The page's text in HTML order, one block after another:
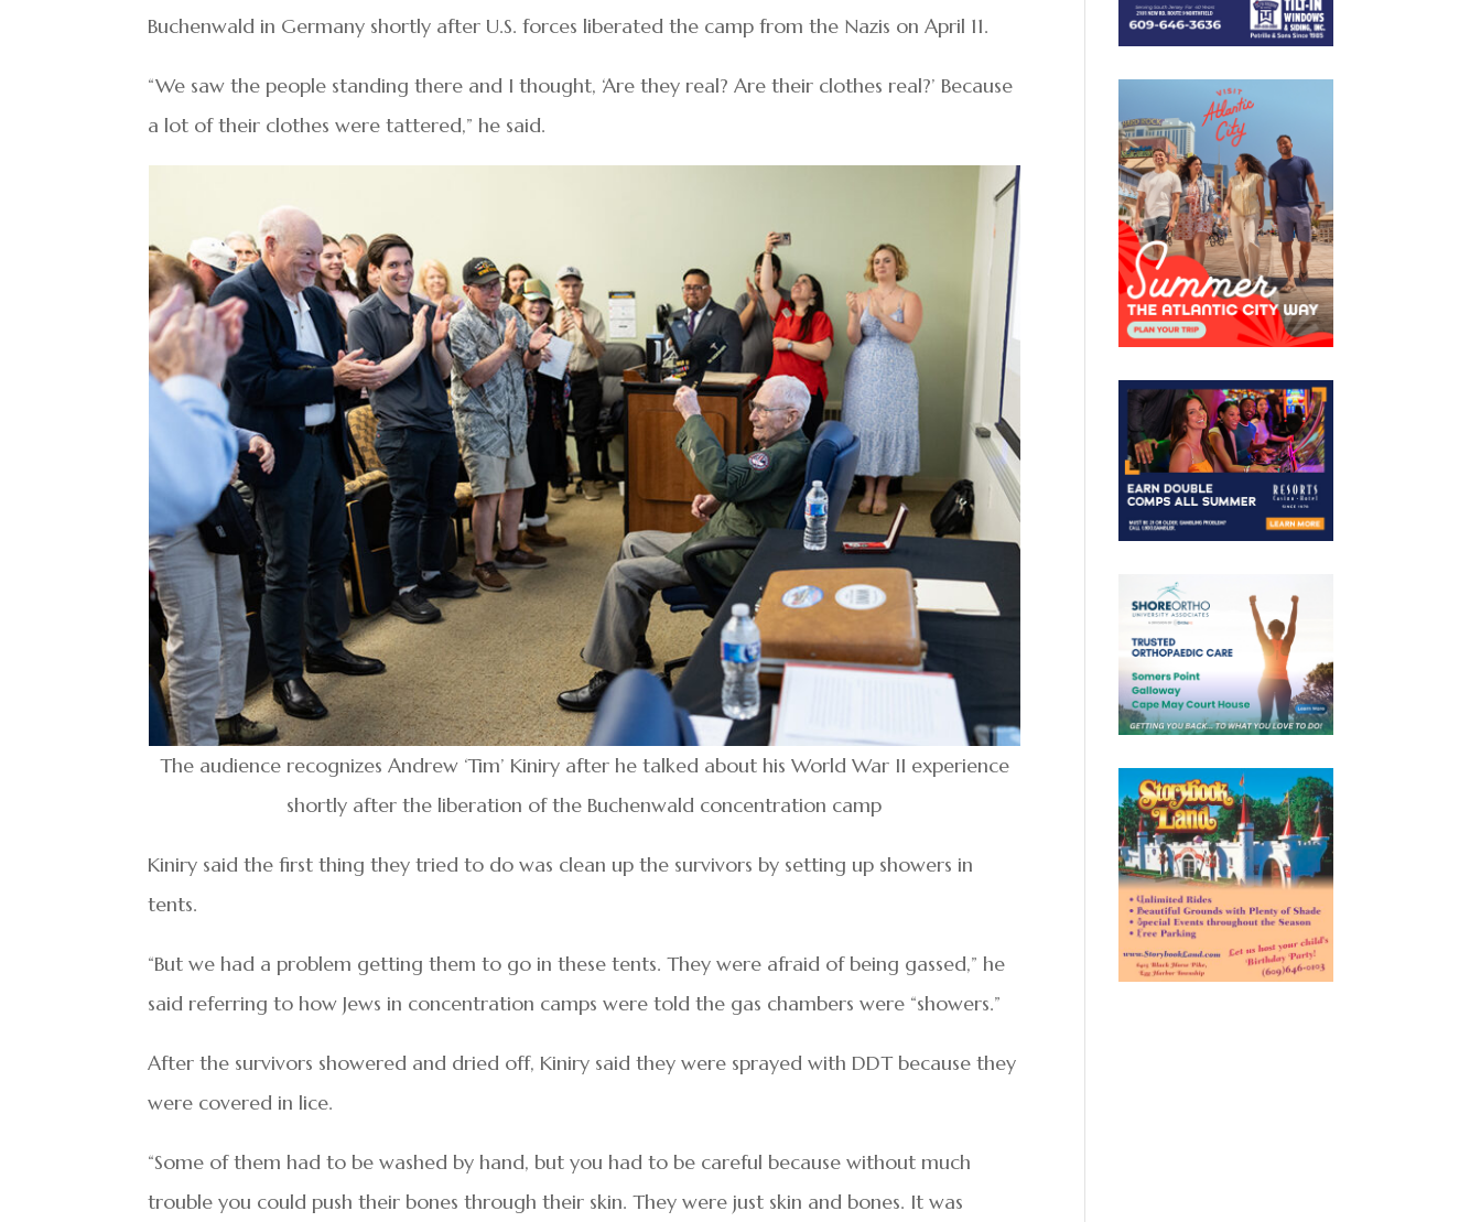
Buchenwald in Germany shortly after U.S. forces liberated the camp from the Nazis on April 11.
“We saw the people standing there and I thought, ‘Are they real? Are their clothes real?’ Because
a lot of their clothes were tattered,” he said.
The audience recognizes Andrew ‘Tim’ Kiniry after he talked about his World War II experience
shortly after the liberation of the Buchenwald concentration camp
Kiniry said the first thing they tried to do was clean up the survivors by setting up showers in
tents.
“But we had a problem getting them to go in these tents. They were afraid of being gassed,” he
said referring to how Jews in concentration camps were told the gas chambers were “showers.”
After the survivors showered and dried off, Kiniry said they were sprayed with DDT because they
were covered in lice.
“Some of them had to be washed by hand, but you had to be careful because without much
trouble you could push their bones through their skin. They were just skin and bones. It was